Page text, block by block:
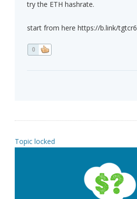
try the ETH hashrate.
start from here https://b.link/tgtcr6
0
Topic locked